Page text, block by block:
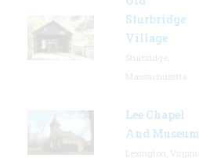
Sturbridge
Village
Lee Chapel
And Museum